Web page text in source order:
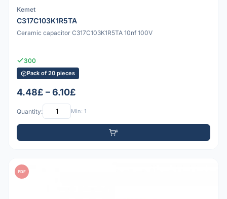
Kemet
C317C103K1R5TA
Ceramic capacitor C317C103K1R5TA 10nf 100V
300
Pack of 20 pieces
4.48£ – 6.10£
Quantity: Min: 1
PDF